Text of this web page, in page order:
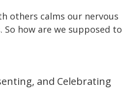
others calms our nervous
how are we supposed to
and Celebrating